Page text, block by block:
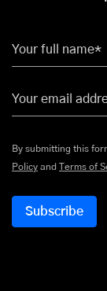
Your full name*
Your email
Policy and Terms